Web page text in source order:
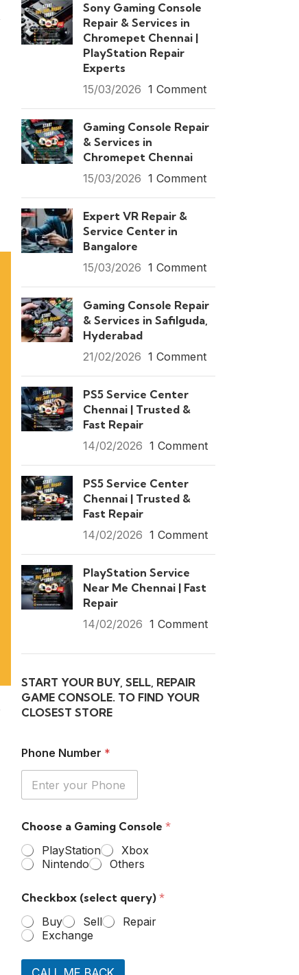
Sony Gaming Console
Repair & Services in
Chromepet Chennai |
PlayStation Repair
Experts
15/03/2026 1 Comment
Gaming Console Repair
& Services in
Chromepet Chennai
15/03/2026 1 Comment
Expert VR Repair &
Service Center in
Bangalore
15/03/2026 1 Comment
Gaming Console Repair
& Services in Safilguda,
Hyderabad
21/02/2026 1 Comment
PS5 Service Center
Chennai | Trusted &
Fast Repair
14/02/2026 1 Comment
PS5 Service Center
Chennai | Trusted &
Fast Repair
14/02/2026 1 Comment
PlayStation Service
Near Me Chennai | Fast
Repair
14/02/2026 1 Comment
START YOUR BUY, SELL, REPAIR
GAME CONSOLE. TO FIND YOUR
CLOSEST STORE
Phone Number *
Choose a Gaming Console *
PlayStation
Xbox
Nintendo
Others
Checkbox (select query) *
Buy
Sell
Repair
Exchange